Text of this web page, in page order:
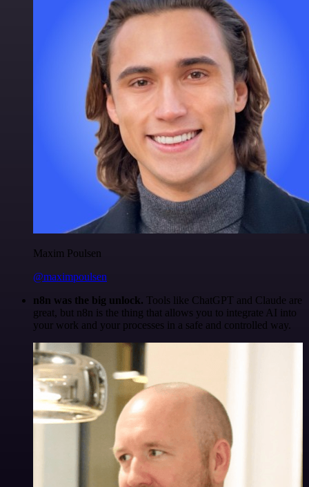
Maxim Poulsen
@maximpoulsen
n8n was the big unlock. Tools like ChatGPT and Claude are
great, but n8n is the thing that allows you to integrate AI into
your work and your processes in a safe and controlled way.